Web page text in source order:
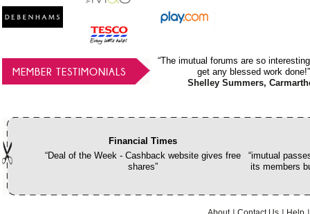
MEMBER TESTIMONIALS
“The imutual forums are so
get any blessed work done!”
Shelley Summers,
Financial Times
“Deal of the Week - Cashback website gives free
shares”
“imutual
its members